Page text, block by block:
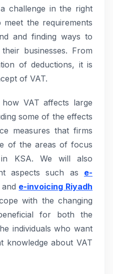
challenge in the right
the requirements
and finding ways to
businesses. From
of deductions, it is
of VAT.
VAT affects large
some of the effects
measures that firms
of the areas of focus
KSA. We will also
aspects such as e-
and e-invoicing Riyadh
with the changing
for both the
individuals who want
knowledge about VAT